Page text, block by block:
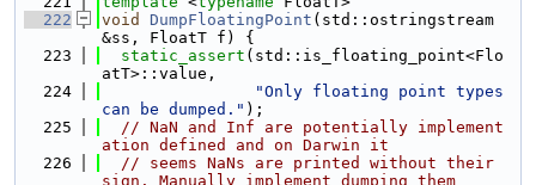
  222
void DumpFloatingPoint (std::ostringstream
&ss, FloatT f) {
  223
static_assert (std::is_floating_point<Flo
atT>::value,
  224
"Only floating point types
can be dumped." );
  225
// NaN and Inf are potentially implement
ation defined and on Darwin it
  226
// seems NaNs are printed without their
sign. Manually implement dumping them